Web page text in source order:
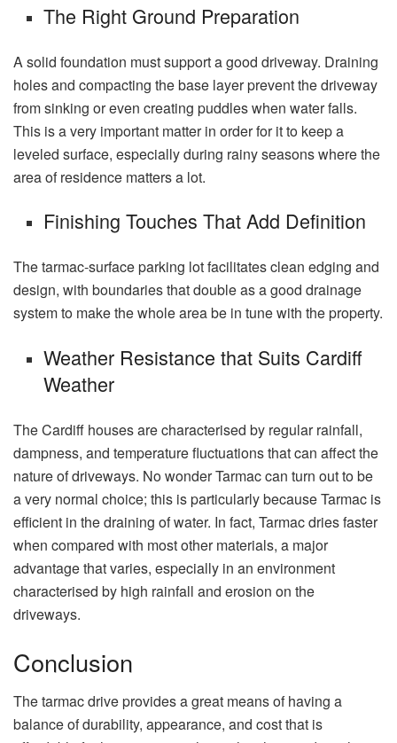
The Right Ground Preparation
A solid foundation must support a good driveway. Draining
holes and compacting the base layer prevent the driveway
from sinking or even creating puddles when water falls.
This is a very important matter in order for it to keep a
leveled surface, especially during rainy seasons where the
area of residence matters a lot.
Finishing Touches That Add Definition
The tarmac-surface parking lot facilitates clean edging and
design, with boundaries that double as a good drainage
system to make the whole area be in tune with the property.
Weather Resistance that Suits Cardiff
Weather
The Cardiff houses are characterised by regular rainfall,
dampness, and temperature fluctuations that can affect the
nature of driveways. No wonder Tarmac can turn out to be
a very normal choice; this is particularly because Tarmac is
efficient in the draining of water. In fact, Tarmac dries faster
when compared with most other materials, a major
advantage that varies, especially in an environment
characterised by high rainfall and erosion on the
driveways.
Conclusion
The tarmac drive provides a great means of having a
balance of durability, appearance, and cost that is